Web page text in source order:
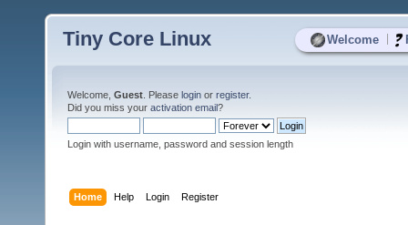
Welcome
Tiny Core Linux
Welcome, Guest . Please login or register.
Did you miss your activation email?
Login with username, password and session length
Home Help Login Register